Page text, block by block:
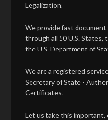
Legalization.
We provide fast
through all 50 U.S. States,
the U.S. Department of
We are a registered
Secretary of State -
Certificates.
Let us take this important,